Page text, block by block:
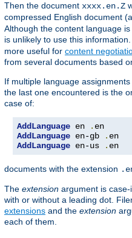
Then the document xxxx.en.Z
compressed English document
Although the content language
is unlikely to use this
more useful for content
from several documents based
If multiple language
the last one encountered is the
case of:
AddLanguage en .
AddLanguage en-gb .
AddLanguage en-us . en
documents with the extension
The extension argument is
with or without a leading dot.
extensions and the extension
each of them.